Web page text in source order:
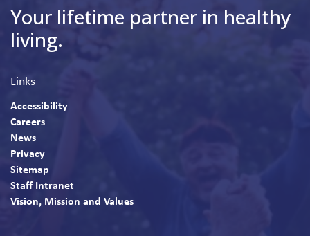
Your lifetime partner in healthy
living.
Links
Accessibility
Careers
News
Privacy
Sitemap
Staff Intranet
Vision, Mission and Values